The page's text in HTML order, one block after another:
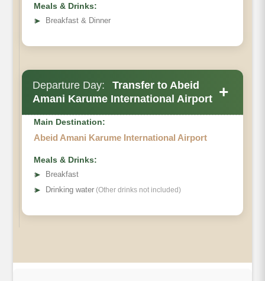
Meals & Drinks:
➤
Breakfast & Dinner
Departure Day:
Transfer to Abeid
Amani Karume International Airport +
Main Destination:
Abeid Amani Karume International Airport
Meals & Drinks:
➤
Breakfast
➤ Drinking water (Other drinks not included)